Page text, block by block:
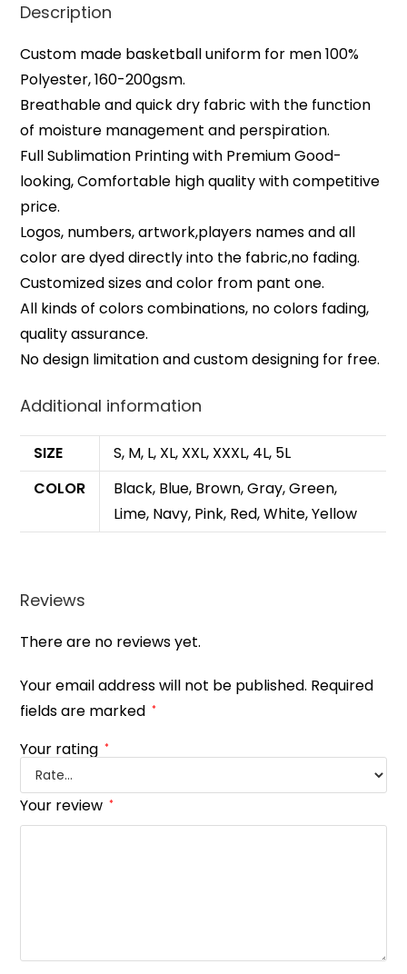
Description
Custom made basketball uniform for men 100%
Polyester, 160-200gsm.
Breathable and quick dry fabric with the function
of moisture management and perspiration.
Full Sublimation Printing with Premium Good-
looking, Comfortable high quality with competitive
price.
Logos, numbers, artwork,players names and all
color are dyed directly into the fabric,no fading.
Customized sizes and color from pant one.
All kinds of colors combinations, no colors fading,
quality assurance.
No design limitation and custom designing for free.
Additional information
SIZE
S, M, L, XL, XXL, XXXL, 4L, 5L
COLOR
Black, Blue, Brown, Gray, Green,
Lime, Navy, Pink, Red, White, Yellow
Reviews
There are no reviews yet.
Your email address will not be published. Required
fields are marked *
Your rating *
Your review *